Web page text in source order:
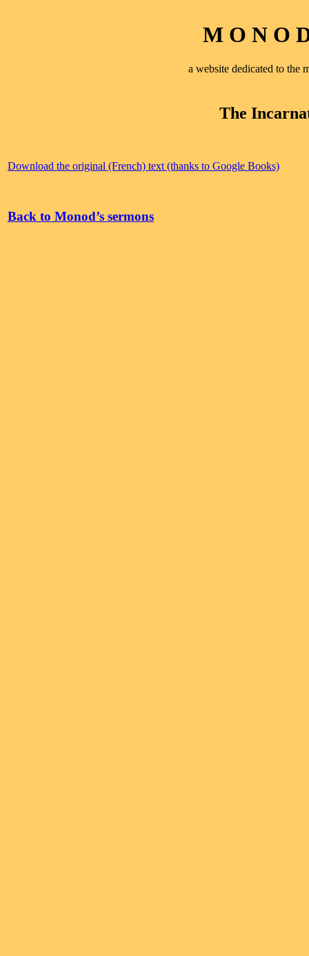
M O N O
a website dedicated to the
The
Download the original (French) text (thanks to Google Books)
Back to Monod’s sermons